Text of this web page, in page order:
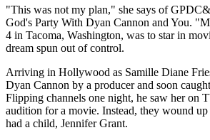
"This was not my plan," she says of
God's Party With Dyan Cannon and You.
4 in Tacoma, Washington, was to star in
dream spun out of control.
Arriving in Hollywood as Samille Diane
Dyan Cannon by a producer and soon
Flipping channels one night, he saw her on
audition for a movie. Instead, they wound
had a child, Jennifer Grant.